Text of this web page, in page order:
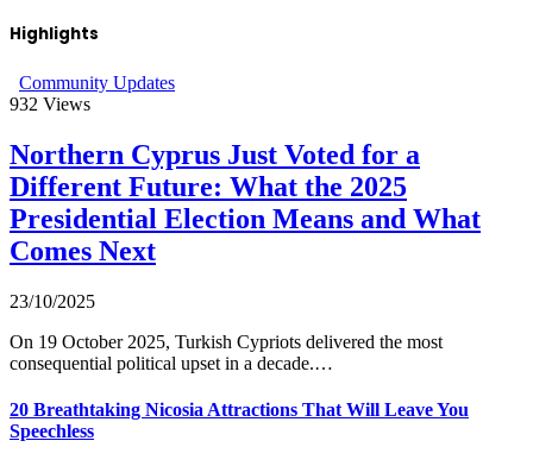
Highlights
Community Updates
932 Views
Northern Cyprus Just Voted for a
Different Future: What the 2025
Presidential Election Means and What
Comes Next
23/10/2025
On 19 October 2025, Turkish Cypriots delivered the most
consequential political upset in a decade.…
20 Breathtaking Nicosia Attractions That Will Leave You
Speechless